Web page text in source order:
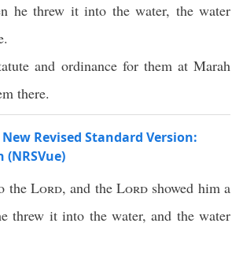
he threw it into the water, the water
and ordinance for them at Marah
there.
Revised Standard Version:
theLord, and theLord showed him a
threw it into the water, and the water